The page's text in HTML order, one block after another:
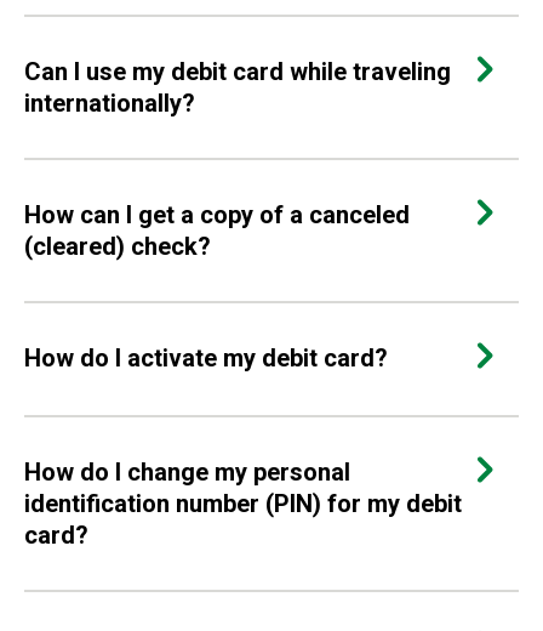
Can I use my debit card while traveling
internationally?
How can I get a copy of a canceled
(cleared) check?
How do I activate my debit card?
How do I change my personal
identification number (PIN) for my debit
card?